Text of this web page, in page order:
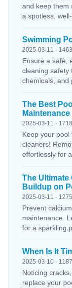
and keep them
a spotless,
Swimming
2025-03-11 ·
Ensure a safe,
cleaning safety
chemicals, and
The Best
Maintenance
2025-03-11 ·
Keep your pool
cleaners!
effortlessly for
The Ultimate
Buildup on
2025-03-11 ·
Prevent
maintenance.
for a sparkling
When Is It
2025-03-10 ·
Noticing
replace your